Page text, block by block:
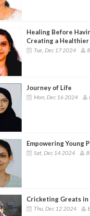
Healing Before
Creating a Healthier
Tue, Dec 17 2024
Journey of Life
Mon, Dec 16 2024
Empowering Young
Sat, Dec 14 2024
Cricketing Greats in
Thu, Dec 12 2024